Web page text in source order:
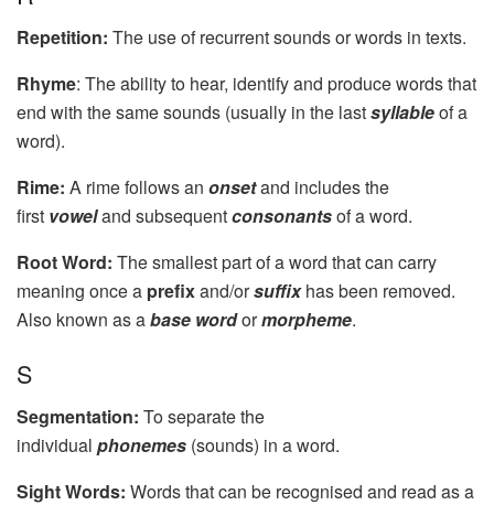
Repetition: The use of recurrent sounds or words in texts.
Rhyme: The ability to hear, identify and produce words that
end with the same sounds (usually in the lastsyllableof a
word).
Rime: A rime follows an onsetand includes the
first voweland subsequentconsonantsof a word.
Root Word: The smallest part of a word that can carry
meaning once a prefixand/orsuffixhas been removed.
Also known as abase wordormorpheme.
S
Segmentation: To separate the
individual phonemes (sounds) in a word.
Sight Words: Words that can be recognised and read as a